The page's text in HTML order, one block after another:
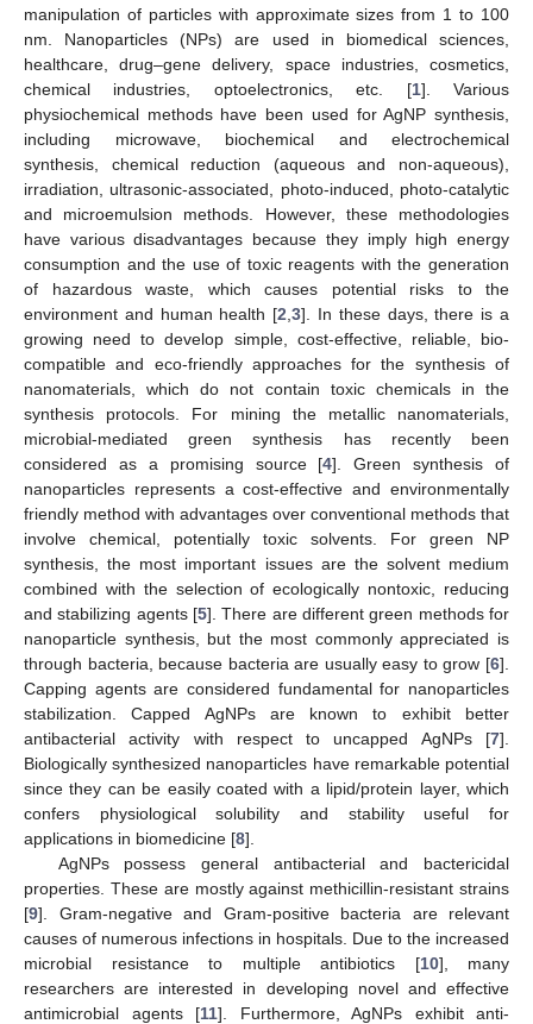
manipulation of particles with approximate sizes from 1 to 100
nm. Nanoparticles (NPs) are used in biomedical sciences,
healthcare, drug–gene delivery, space industries, cosmetics,
chemical industries, optoelectronics, etc. [1]. Various
physiochemical methods have been used for AgNP synthesis,
including microwave, biochemical and electrochemical
synthesis, chemical reduction (aqueous and non-aqueous),
irradiation, ultrasonic-associated, photo-induced, photo-catalytic
and microemulsion methods. However, these methodologies
have various disadvantages because they imply high energy
consumption and the use of toxic reagents with the generation
of hazardous waste, which causes potential risks to the
environment and human health [2 ,3]. In these days, there is a
growing need to develop simple, cost-effective, reliable, bio-
compatible and eco-friendly approaches for the synthesis of
nanomaterials, which do not contain toxic chemicals in the
synthesis protocols. For mining the metallic nanomaterials,
microbial-mediated green synthesis has recently been
considered as a promising source [4]. Green synthesis of
nanoparticles represents a cost-effective and environmentally
friendly method with advantages over conventional methods that
involve chemical, potentially toxic solvents. For green NP
synthesis, the most important issues are the solvent medium
combined with the selection of ecologically nontoxic, reducing
and stabilizing agents [5]. There are different green methods for
nanoparticle synthesis, but the most commonly appreciated is
through bacteria, because bacteria are usually easy to grow [6].
Capping agents are considered fundamental for nanoparticles
stabilization. Capped AgNPs are known to exhibit better
antibacterial activity with respect to uncapped AgNPs [7].
Biologically synthesized nanoparticles have remarkable potential
since they can be easily coated with a lipid/protein layer, which
confers physiological solubility and stability useful for
applications in biomedicine [8].
AgNPs possess general antibacterial and bactericidal
properties. These are mostly against methicillin-resistant strains
[9]. Gram-negative and Gram-positive bacteria are relevant
causes of numerous infections in hospitals. Due to the increased
microbial resistance to multiple antibiotics [10], many
researchers are interested in developing novel and effective
antimicrobial agents [11]. Furthermore, AgNPs exhibit anti-